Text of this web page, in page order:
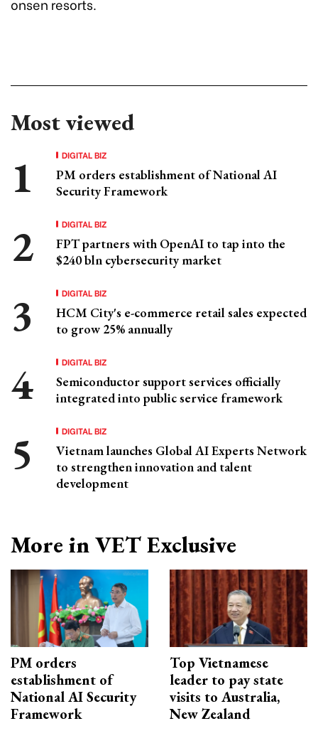
Most viewed
DIGITAL BIZ
PM orders establishment of National AI
Security Framework
DIGITAL BIZ
FPT partners with OpenAI to tap into the
$240 bln cybersecurity market
DIGITAL BIZ
HCM City's e-commerce retail sales expected
to grow 25% annually
DIGITAL BIZ
Semiconductor support services officially
integrated into public service framework
DIGITAL BIZ
Vietnam launches Global AI Experts Network
to strengthen innovation and talent
development
More in VET Exclusive
PM orders
establishment of
National AI Security
Framework
Top Vietnamese
leader to pay state
visits to Australia,
New Zealand